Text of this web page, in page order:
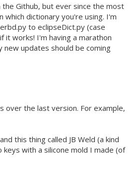
Github, but ever since the most
dictionary you're using. I'm
to eclipseDict.py (case
it works! I'm having a marathon
updates should be coming
over the last version. For example,
this thing called JB Weld (a kind
with a silicone mold I made (of